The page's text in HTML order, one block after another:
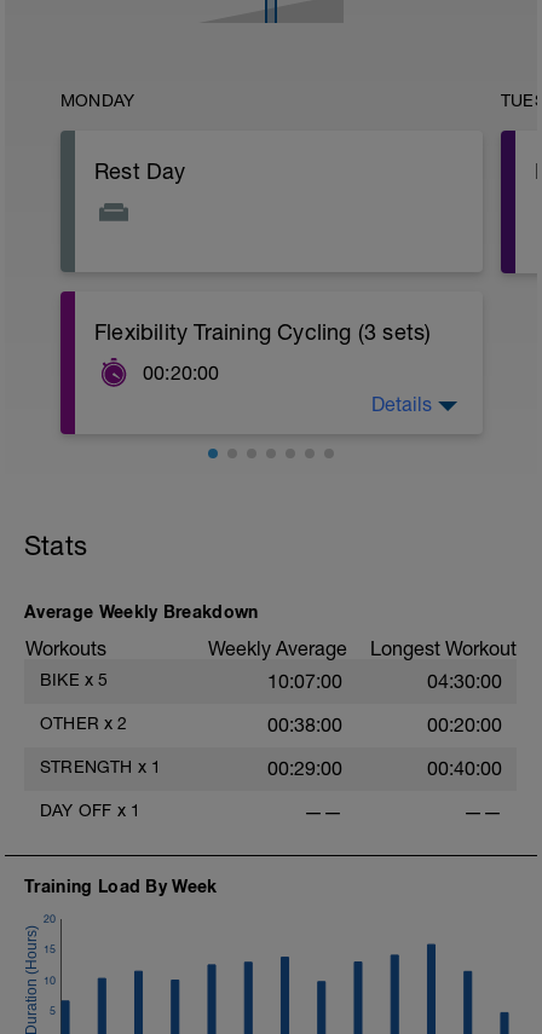
MONDAY
Rest Day
Flexibility Training Cycling (3 sets)
00:20:00
Details
Stats
Average Weekly Breakdown
Workouts Weekly Average Longest Workout
BIKE x 5 10:07:00 04:30:00
OTHER x 2 00:38:00 00:20:00
STRENGTH x 1 00:29:00 00:40:00
DAY OFF x 1 —— ——
Training Load By Week
5
10
15
20